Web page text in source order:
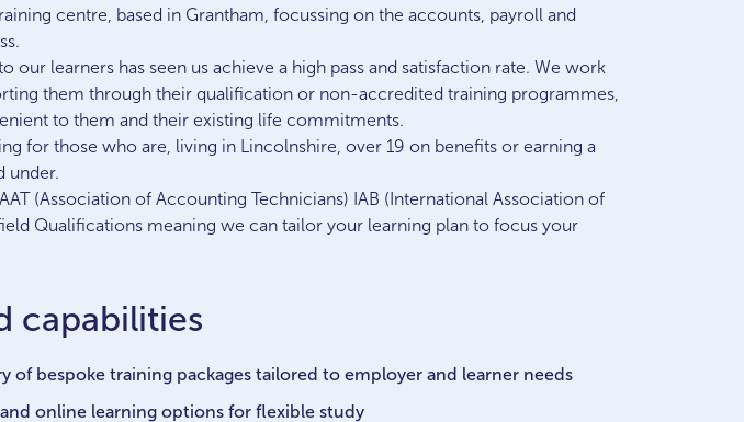
centre, based in Grantham, focussing on the accounts, payroll and
our learners has seen us achieve a high pass and satisfaction rate. We work
them through their qualification or non-accredited training programmes,
to them and their existing life commitments.
for those who are, living in Lincolnshire, over 19 on benefits or earning a
under.
(Association of Accounting Technicians) IAB (International Association of
Qualifications meaning we can tailor your learning plan to focus your
capabilities
of bespoke training packages tailored to employer and learner needs
online learning options for flexible study